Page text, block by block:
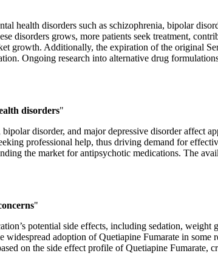
health disorders such as schizophrenia, bipolar
disorders grows, more patients seek treatment,
growth. Additionally, the expiration of the original
Ongoing research into alternative drug
disorders"
disorder, and major depressive disorder affect
professional help, thus driving demand for
the market for antipsychotic medications. The
"
potential side effects, including sedation, weight
adoption of Quetiapine Fumarate in some
on the side effect profile of Quetiapine Fumarate,